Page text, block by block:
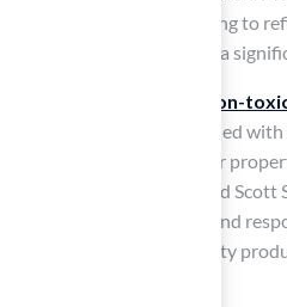
is crucial for golfers looking to
surface in their backyard is a
non-
This safety aspect, combined
as an appealing option for
such as Dick Bryant and
the professionalism and
not only a high-quality